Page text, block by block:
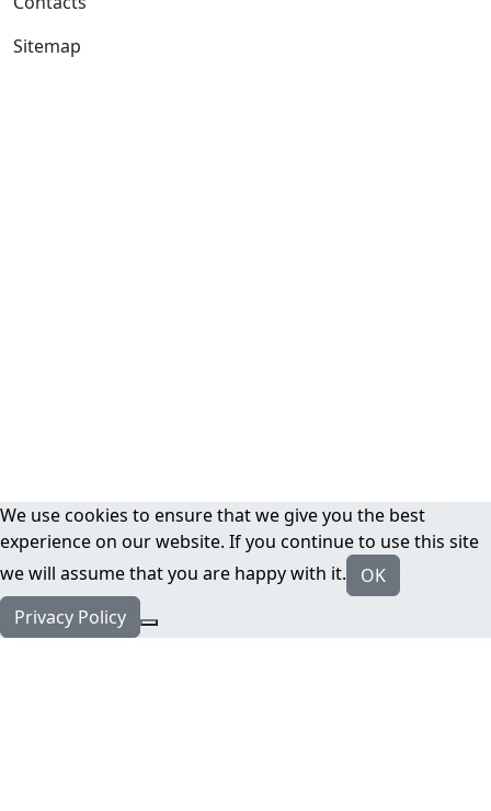
Sitemap
We use cookies to ensure that we give you the best
experience on our website. If you continue to use this site
we will assume that you are happy with it.
OK
Privacy Policy